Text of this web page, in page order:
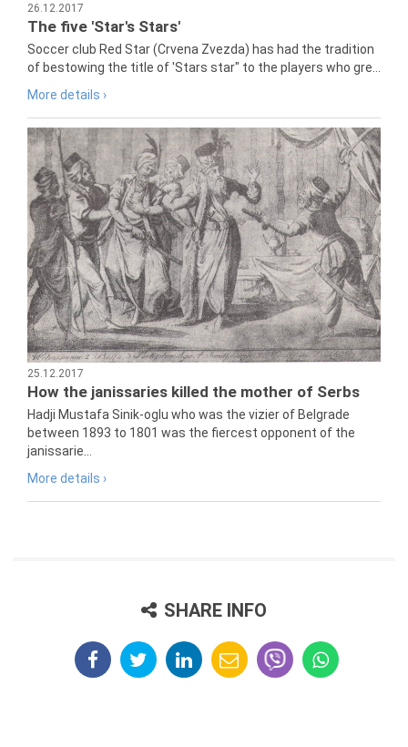
26.12.2017
The five 'Star's Stars'
Soccer club Red Star (Crvena Zvezda) has had the tradition
of bestowing the title of 'Stars star" to the players who gre...
More details ›
25.12.2017
How the janissaries killed the mother of Serbs
Hadji Mustafa Sinik-oglu who was the vizier of Belgrade
between 1893 to 1801 was the fiercest opponent of the
janissarie...
More details ›
SHARE INFO